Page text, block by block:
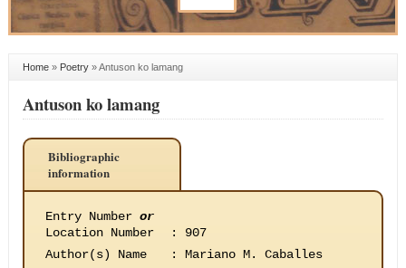
Home» Poetry»Antuson ko lamang
Antuson ko lamang
Bibliographic
information
Entry Number or
Location Number
:
907
Author(s) Name
:
Mariano M. Caballes